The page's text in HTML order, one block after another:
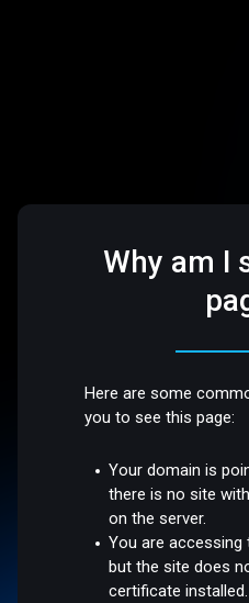
Why am I
Here are some
you to see this page:
Your domain is
there is no site
on the server.
You are accessing
but the site does
certificate installed.